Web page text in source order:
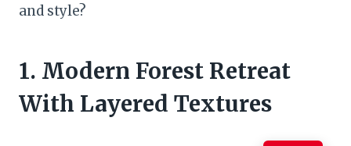
and style?
1. Modern Forest Retreat
With Layered Textures